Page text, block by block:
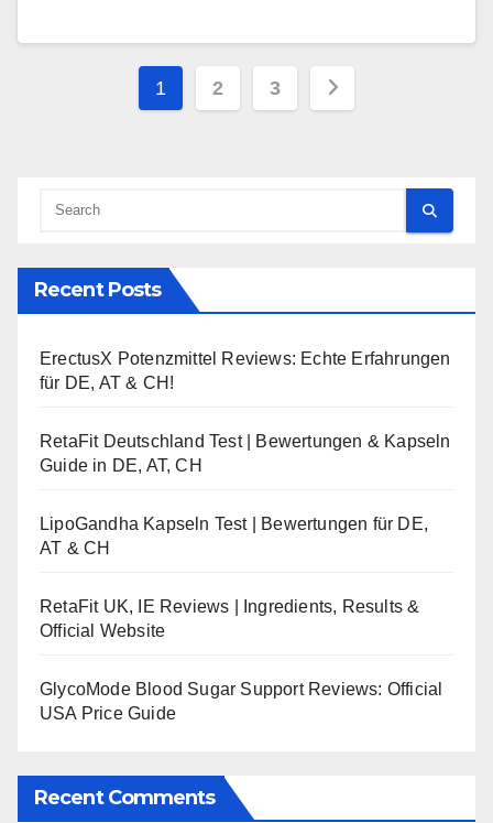
Posts
1 2 3
Recent Posts
ErectusX Potenzmittel Reviews: Echte Erfahrungen
für DE, AT & CH!
RetaFit Deutschland Test | Bewertungen & Kapseln
Guide in DE, AT, CH
LipoGandha Kapseln Test | Bewertungen für DE,
AT & CH
RetaFit UK, IE Reviews | Ingredients, Results &
Official Website
GlycoMode Blood Sugar Support Reviews: Official
USA Price Guide
Recent Comments